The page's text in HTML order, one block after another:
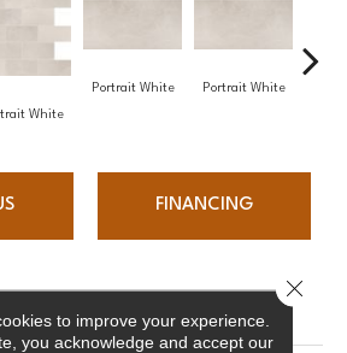
White
Portrait White
Portrait White
FINANCING
ATTRIBUTES
to improve your experience.
you acknowledge and accept our
Close